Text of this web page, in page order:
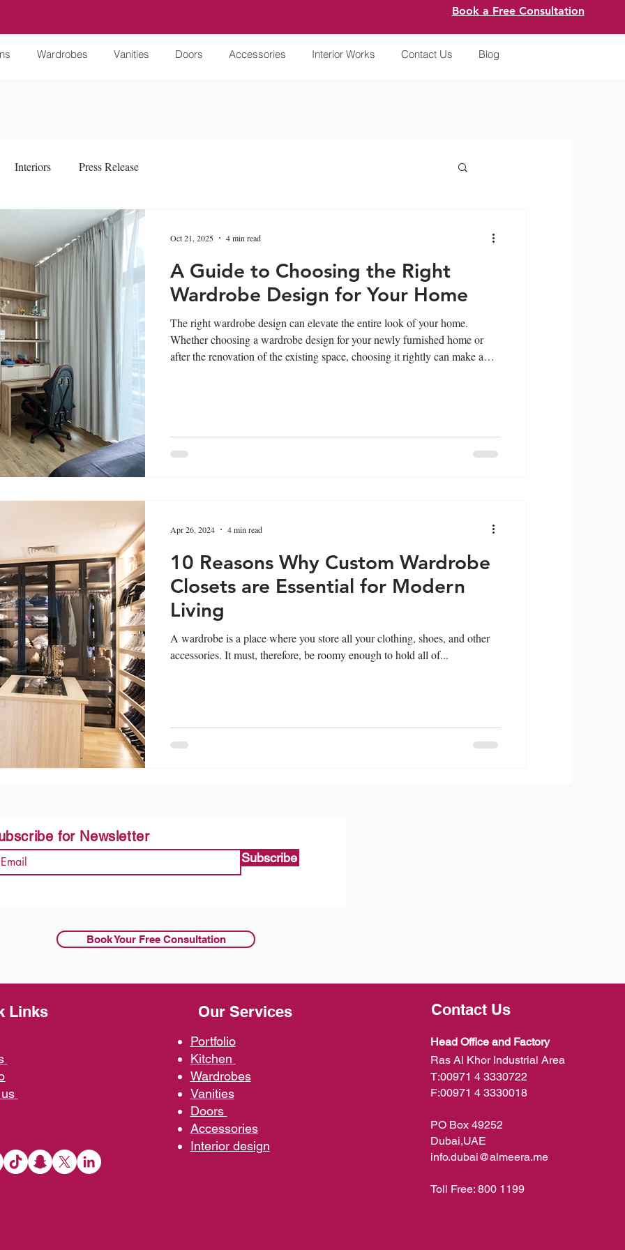
Book a Free Consultation
Wardrobes Vanities Doors Accessories Interior Works Contact Us Blog
Interiors Press Release
A Guide to Choosing the Right
Wardrobe Design for Your Home
The right wardrobe design can elevate the entire look of your home.
Whether choosing a wardrobe design for your newly furnished home or
after the renovation of the existing space, choosing it rightly can make a
Oct 21, 2025 4 min read
10 Reasons Why Custom Wardrobe
Closets are Essential for Modern
Living
A wardrobe is a place where you store all your clothing, shoes, and other
accessories. It must, therefore, be roomy enough to hold all of...
Apr 26, 2024 4 min read
for Newsletter
Subscribe
Book Your Free Consultation
Links Our Services
Portfolio
Kitchen
Wardrobes
Vanities
Doors
Accessories
Interior design
Contact Us
Head Office and Factory
Ras Al Khor Industrial Area
T:00971 4 3330722
F:00971 4 3330018
PO Box 49252
Dubai,UAE
info.dubai@almeera.me
Toll Free: 800 1199